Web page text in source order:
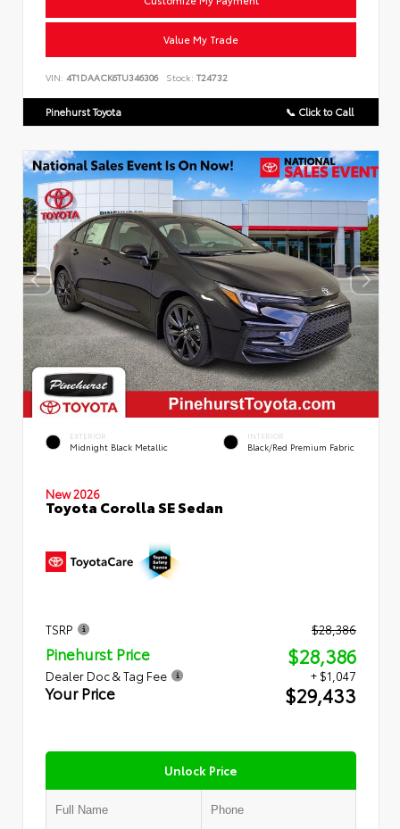
Value My Trade
VIN: 4T1DAACK6TU346306 Stock: T24732
Pinehurst Toyota 📞 Click to Call
EXTERIOR
Midnight Black Metallic
INTERIOR
Black/Red Premium Fabric
New 2026
Toyota Corolla SE Sedan
TSRP $28,386
Pinehurst Price $28,386
Dealer Doc & Tag Fee + $1,047
Your Price $29,433
Unlock Price